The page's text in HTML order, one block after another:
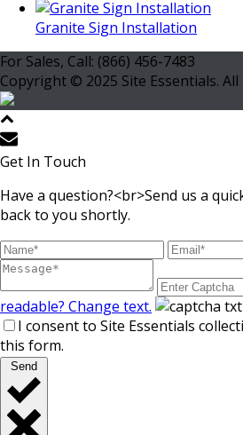
Granite Sign Installation
For Sales, Call: (866) 456-7483
Copyright © 2025 Site Essentials.
Get In Touch
Have a question?<br>Send us a
back to you shortly.
readable? Change text.
I consent to Site Essentials
this form.
Send